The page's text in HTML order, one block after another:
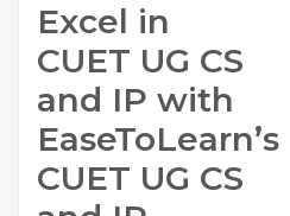
Excel in
CUET UG CS
and IP with
EaseToLearn’s
CUET UG CS